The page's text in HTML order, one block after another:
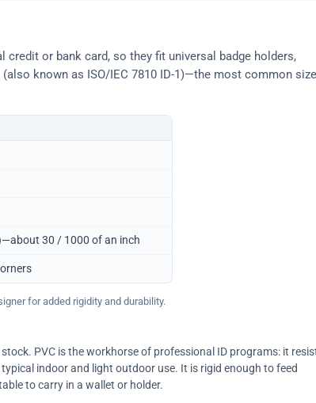
credit or bank card, so they fit universal badge holders,
(also known as ISO/IEC 7810 ID-1)—the most common size
30 / 1000 of an inch
for added rigidity and durability.
stock. PVC is the workhorse of professional ID programs: it
indoor and light outdoor use. It is rigid enough to feed
to carry in a wallet or holder.